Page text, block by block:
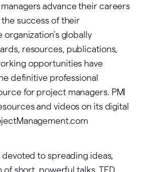
advance their careers
success of their
organization’s globally
resources, publications,
opportunities have
definitive professional
for project managers. PMI
and videos on its digital
to spreading ideas,
of short, powerful talks. TED